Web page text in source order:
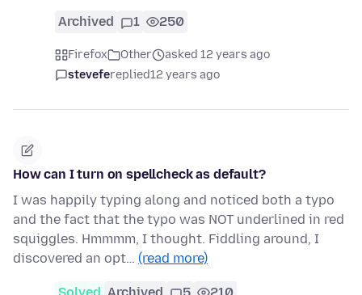
Archived 1 250
Firefox Other
asked 12 years ago
stevefereplied12 years ago
How can I turn on spellcheck as default?
I was happily typing along and noticed both a typo
and the fact that the typo was NOT underlined in red
squiggles. Hmmmm, I thought. Fiddling around, I
discovered an opt… (read more)